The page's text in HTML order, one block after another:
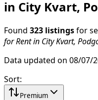
in City Kvart,
Found 323 listings for
for Rent in City Kvart,
Data updated on 08/07/
Sort:
Premium